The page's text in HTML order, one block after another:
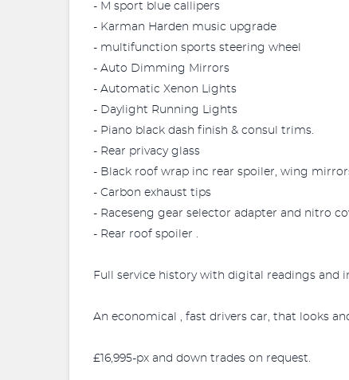
- M sport blue callipers
- Karman Harden music upgrade
- multifunction sports steering wheel
- Auto Dimming Mirrors
- Automatic Xenon Lights
- Daylight Running Lights
- Piano black dash finish & consul trims.
- Rear privacy glass
- Black roof wrap inc rear spoiler, wing
- Carbon exhaust tips
- Raceseng gear selector adapter and nitro
- Rear roof spoiler .
Full service history with digital readings and
An economical , fast drivers car, that looks
£16,995-px and down trades on request.